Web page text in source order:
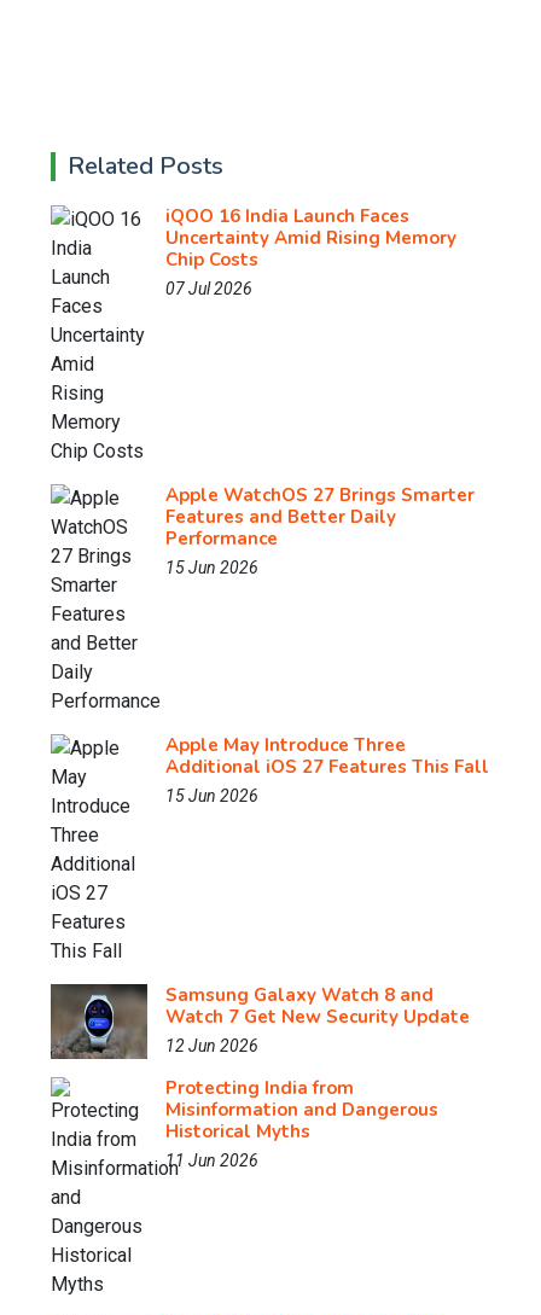
Related Posts
iQOO 16 India Launch Faces
Uncertainty Amid Rising Memory
Chip Costs
07 Jul 2026
Apple WatchOS 27 Brings Smarter
Features and Better Daily
Performance
15 Jun 2026
Apple May Introduce Three
Additional iOS 27 Features This Fall
15 Jun 2026
Samsung Galaxy Watch 8 and
Watch 7 Get New Security Update
12 Jun 2026
Protecting India from
Misinformation and Dangerous
Historical Myths
11 Jun 2026